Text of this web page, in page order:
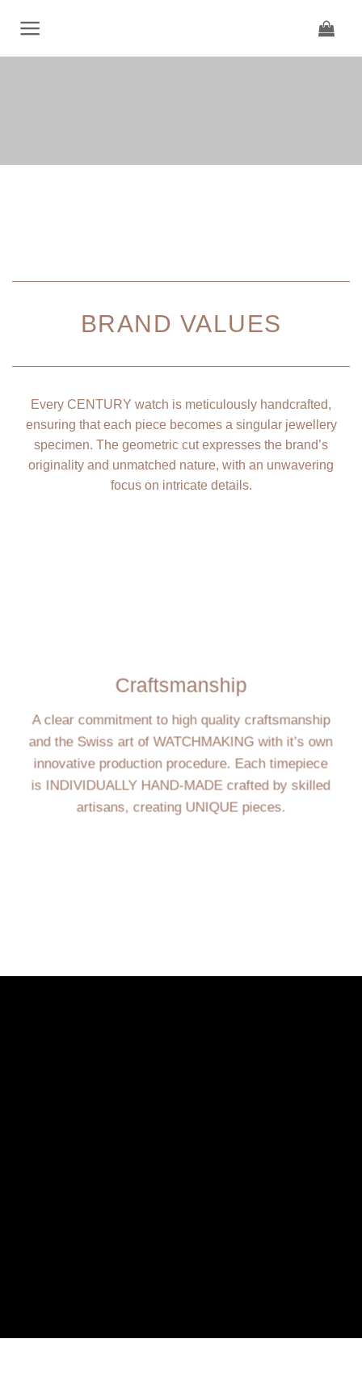
content
BRAND VALUES
Every CENTURY watch is meticulously handcrafted,
ensuring that each piece becomes a singular jewellery
specimen. The geometric cut expresses the brand’s
originality and unmatched nature, with an unwavering
focus on intricate details.
Craftsmanship
A clear commitment to high quality craftsmanship
and the Swiss art of WATCHMAKING with it’s own
innovative production procedure. Each timepiece
is INDIVIDUALLY HAND-MADE crafted by skilled
artisans, creating UNIQUE pieces.